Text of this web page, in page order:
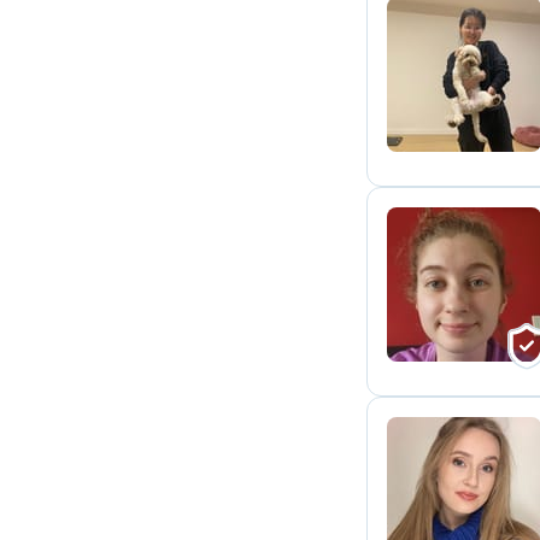
A
T
K